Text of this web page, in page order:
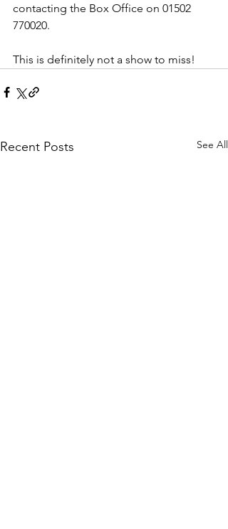
contacting the Box Office on 01502
770020.
This is definitely not a show to miss!
Recent Posts See All